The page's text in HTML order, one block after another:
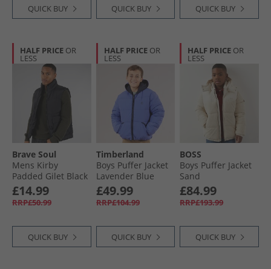
QUICK BUY QUICK BUY QUICK BUY
HALF PRICE OR
LESS
Brave Soul
Mens Kirby
Padded Gilet Black
£14.99
RRP£50.99
QUICK BUY
HALF PRICE OR
LESS
Timberland
Boys Puffer Jacket
Lavender Blue
£49.99
RRP£104.99
QUICK BUY
HALF PRICE OR
LESS
BOSS
Boys Puffer Jacket
Sand
£84.99
RRP£193.99
QUICK BUY